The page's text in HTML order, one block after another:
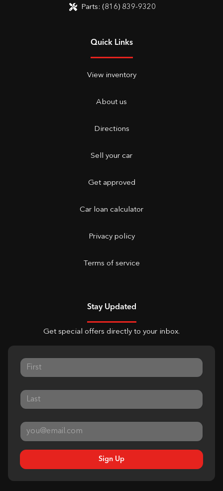
Parts: (816) 839-9320
Quick Links
View inventory
About us
Directions
Sell your car
Get approved
Car loan calculator
Privacy policy
Terms of service
Stay Updated
Get special offers directly to your inbox.
Sign Up